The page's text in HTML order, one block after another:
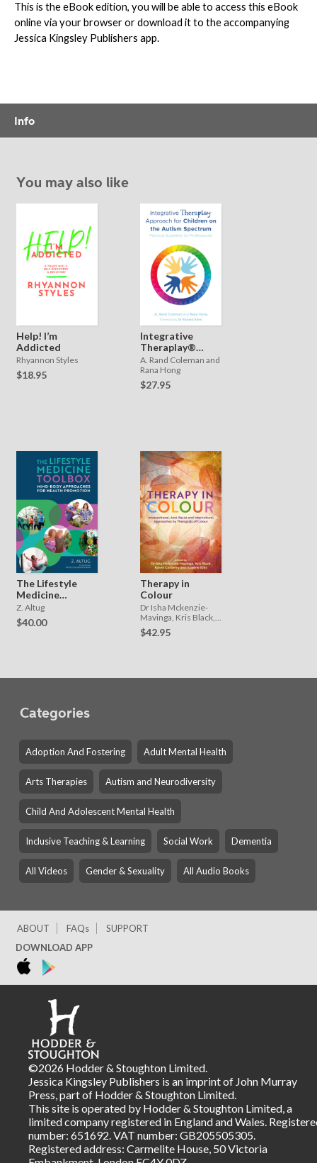
This is the eBook edition, you will be able to access this eBook
online via your browser or download it to the accompanying
Jessica Kingsley Publishers app.
Info
You may also like
Help! I’m
Addicted
Rhyannon Styles
$18.95
Integrative
Theraplay®
Approach for
Children on the
Autism
Spectrum:
A. Rand Coleman and
Rana Hong
$27.95
The Lifestyle
Medicine
Toolbox
Z. Altug
$40.00
Therapy in
Colour
Dr Isha Mckenzie-
Mavinga, Kris Black,
Karen Carberry and
Eugene Ellis
$42.95
Categories
Adoption And Fostering Adult Mental Health
Arts Therapies Autism and Neurodiversity
Child And Adolescent Mental Health
Inclusive Teaching & Learning Social Work Dementia
All Videos Gender & Sexuality All Audio Books
ABOUT FAQs
SUPPORT
DOWNLOAD APP
©2026 Hodder & Stoughton Limited.
Jessica Kingsley Publishers is an imprint of John Murray
Press, part of Hodder & Stoughton Limited.
This site is operated by Hodder & Stoughton Limited, a
limited company registered in England and Wales.
number: 651692. VAT number: GB205505305.
Registered address: Carmelite House, 50 Victoria